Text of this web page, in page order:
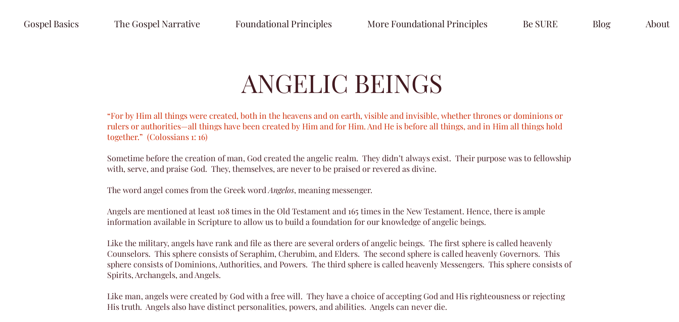
Gospel Basics The Gospel Narrative Foundational Principles More Foundational Principles Be SURE Blog About
ANGELIC BEINGS
“For by Him all things were created, both in the heavens and on earth, visible and invisible, whether thrones or dominions or
rulers or authorities—all things have been created by Him and for Him. And He is before all things, and in Him all things hold
together.” (Colossians 1: 16)
Sometime before the creation of man, God created the angelic realm. They didn’t always exist. Their purpose was to fellowship
with, serve, and praise God. They, themselves, are never to be praised or revered as divine.
The word angel comes from the Greek word Angelos, meaning messenger.
Angels are mentioned at least 108 times in the Old Testament and 165 times in the New Testament. Hence, there is ample
information available in Scripture to allow us to build a foundation for our knowledge of angelic beings.
Like the military, angels have rank and file as there are several orders of angelic beings. The first sphere is called heavenly
Counselors. This sphere consists of Seraphim, Cherubim, and Elders. The second sphere is called heavenly Governors. This
sphere consists of Dominions, Authorities, and Powers. The third sphere is called heavenly Messengers. This sphere consists of
Spirits, Archangels, and Angels.
Like man, angels were created by God with a free will. They have a choice of accepting God and His righteousness or rejecting
His truth. Angels also have distinct personalities, powers, and abilities. Angels can never die.